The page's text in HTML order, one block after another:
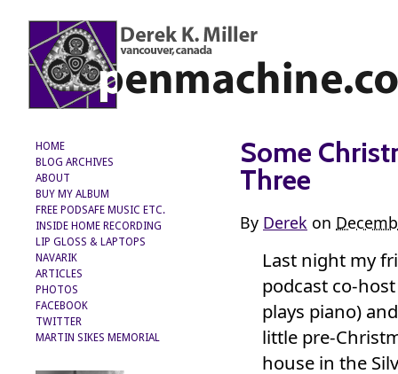
Some
Three
By Derek on
Last night my
podcast co-
plays piano)
little pre-
house in the
HOME
BLOG ARCHIVES
ABOUT
BUY MY ALBUM
FREE PODSAFE MUSIC ETC.
INSIDE HOME RECORDING
LIP GLOSS & LAPTOPS
NAVARIK
ARTICLES
PHOTOS
FACEBOOK
TWITTER
MARTIN SIKES MEMORIAL